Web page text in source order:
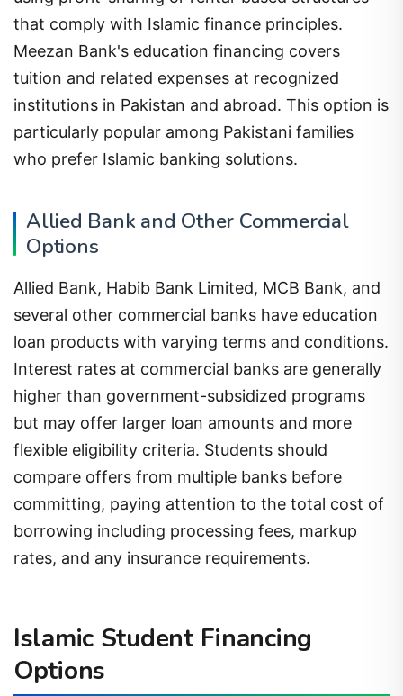
that comply with Islamic finance principles.
Meezan Bank's education financing covers
tuition and related expenses at recognized
institutions in Pakistan and abroad. This option is
particularly popular among Pakistani families
who prefer Islamic banking solutions.
Allied Bank and Other Commercial
Options
Allied Bank, Habib Bank Limited, MCB Bank, and
several other commercial banks have education
loan products with varying terms and conditions.
Interest rates at commercial banks are generally
higher than government-subsidized programs
but may offer larger loan amounts and more
flexible eligibility criteria. Students should
compare offers from multiple banks before
committing, paying attention to the total cost of
borrowing including processing fees, markup
rates, and any insurance requirements.
Islamic Student Financing
Options